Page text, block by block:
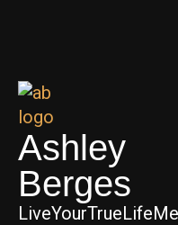
Ashley
Berges